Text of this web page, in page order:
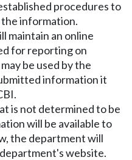
procedures to
information.
maintain an online
for reporting on
be used by the
information it
is not determined to be
will be available to
the department will
website.